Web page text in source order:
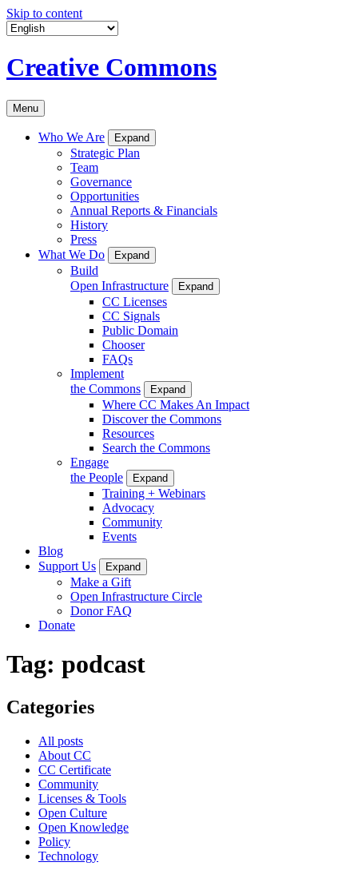
Skip to content
Creative Commons
Menu
Who We Are Expand
Strategic Plan
Team
Governance
Opportunities
Annual Reports & Financials
History
Press
What We Do
Expand
Build
Open Infrastructure
Expand
CC Licenses
CC Signals
Public Domain
Chooser
FAQs
Implement
the Commons
Expand
Where CC Makes An Impact
Discover the Commons
Resources
Search the Commons
Engage
the People
Expand
Training + Webinars
Advocacy
Community
Events
Blog
Support Us
Expand
Make a Gift
Open Infrastructure Circle
Donor FAQ
Donate
Tag: podcast
Categories
All posts
About CC
CC Certificate
Community
Licenses & Tools
Open Culture
Open Knowledge
Policy
Technology